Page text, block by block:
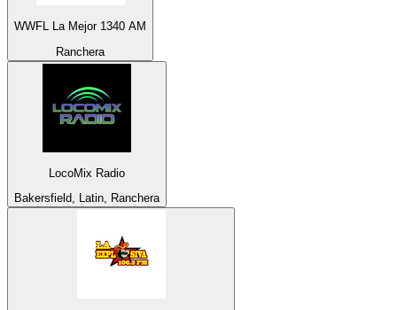
WWFL La Mejor 1340 AM
Ranchera
LocoMix Radio
Bakersfield, Latin, Ranchera